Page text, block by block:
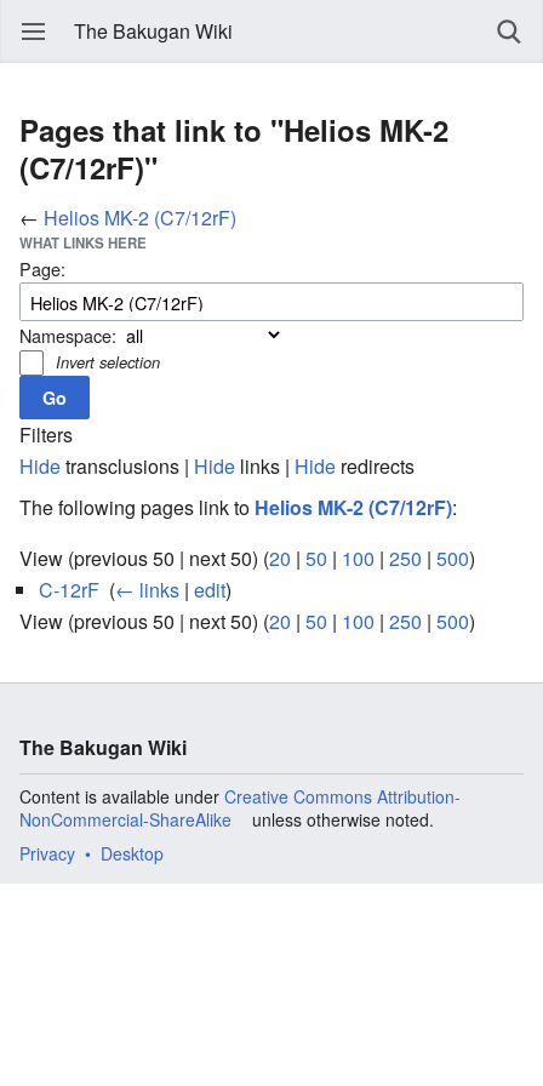
The Bakugan Wiki
Pages that link to "Helios MK-2
(C7/12rF)"
← Helios MK-2 (C7/12rF)
WHAT LINKS HERE
Page:
Namespace:
Invert selection
Filters
Hidetransclusions | Hide links | Hide redirects
The following pages link to Helios MK-2 (C7/12rF):
View (previous 50 | next 50) (20 | 50 | 100 | 250 | 500)
C-12rF (← links | edit)
View (previous 50 | next 50) (20 | 50 | 100 | 250 | 500)
The Bakugan Wiki
Content is available under Creative Commons Attribution-
NonCommercial-ShareAlike
unless otherwise noted.
Privacy
Desktop